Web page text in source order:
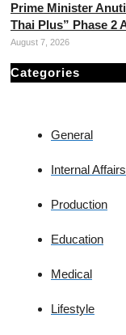
Prime Minister
Thai Plus” Phase 2
August 7, 2026
Categories
General
Internal Affairs
Production
Education
Medical
Lifestyle